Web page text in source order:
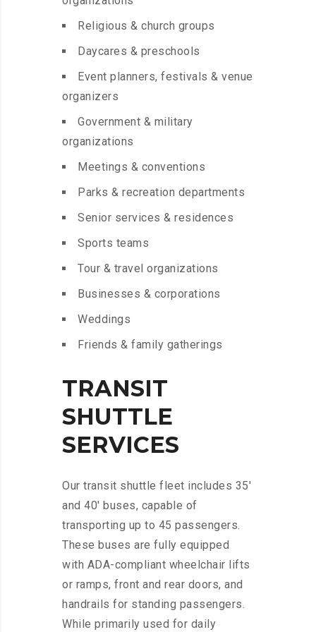
Religious & church groups
Daycares & preschools
Event planners, festivals & venue
organizers
Government & military
organizations
Meetings & conventions
Parks & recreation departments
Senior services & residences
Sports teams
Tour & travel organizations
Businesses & corporations
Weddings
Friends & family gatherings
TRANSIT
SHUTTLE
SERVICES
Our transit shuttle fleet includes 35′
and 40′ buses, capable of
transporting up to 45 passengers.
These buses are fully equipped
with ADA-compliant wheelchair lifts
or ramps, front and rear doors, and
handrails for standing passengers.
While primarily used for daily